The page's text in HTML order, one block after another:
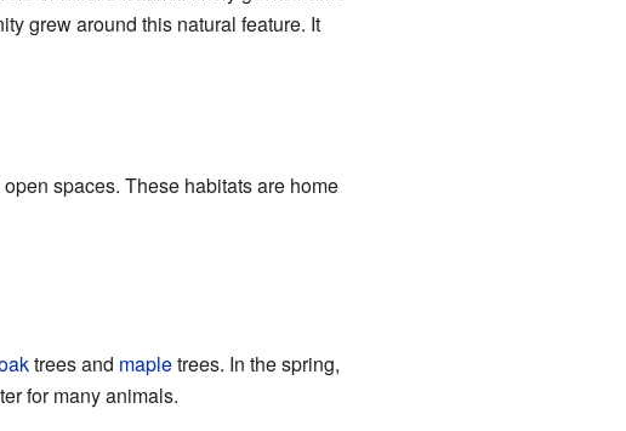
grew around this natural feature. It
spaces. These habitats are home
trees and mapletrees. In the spring,
for many animals.